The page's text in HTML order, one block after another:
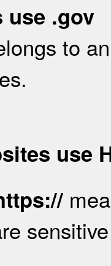
use .gov
to
use